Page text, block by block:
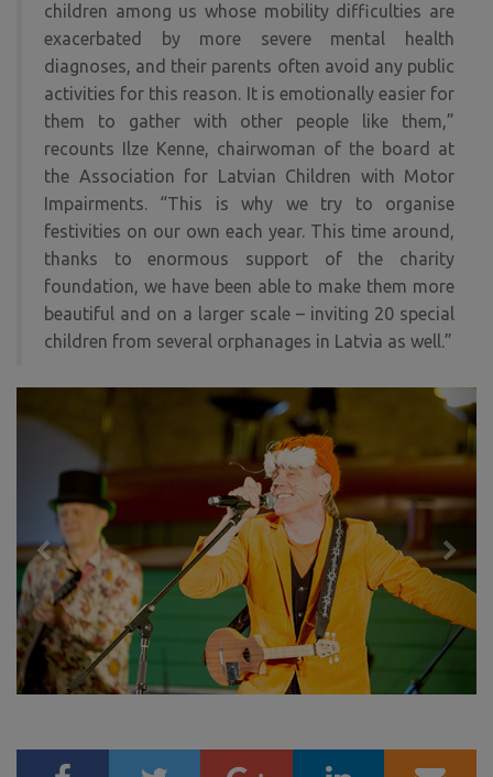
children among us whose mobility difficulties are
exacerbated by more severe mental health
diagnoses, and their parents often avoid any public
activities for this reason. It is emotionally easier for
them to gather with other people like them,”
recounts Ilze Kenne, chairwoman of the board at
the Association for Latvian Children with Motor
Impairments. “This is why we try to organise
festivities on our own each year. This time around,
thanks to enormous support of the charity
foundation, we have been able to make them more
beautiful and on a larger scale – inviting 20 special
children from several orphanages in Latvia as well.”